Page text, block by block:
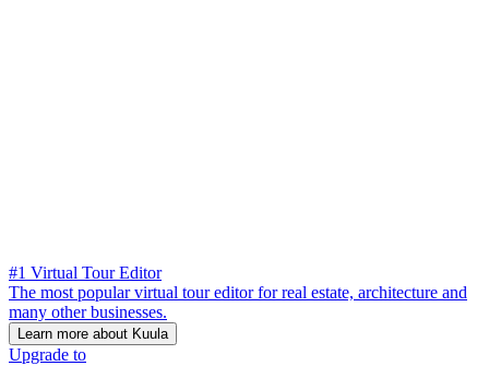
#1 Virtual Tour Editor
The most popular virtual tour editor for real estate, architecture and
many other businesses.
Learn more about Kuula
Upgrade to